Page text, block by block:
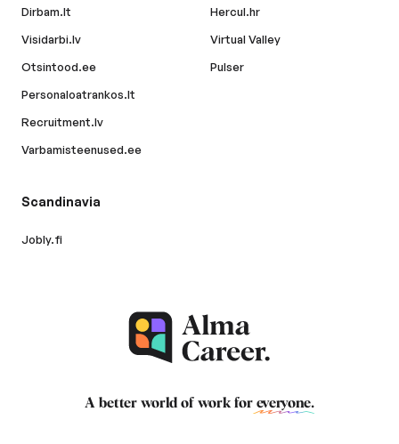
Dirbam.lt
Visidarbi.lv
Otsintood.ee
Personaloatrankos.lt
Recruitment.lv
Varbamisteenused.ee
Hercul.hr
Virtual Valley
Pulser
Scandinavia
Jobly.fi
A better world of work for everyone.